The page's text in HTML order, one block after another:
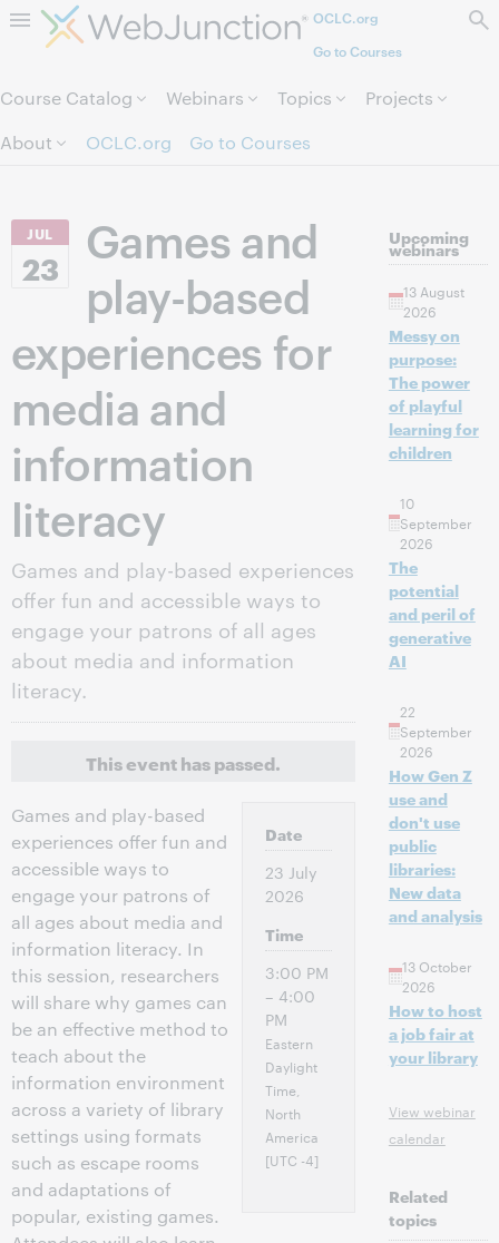
Skip to page content.OCLC.org
Go to Courses
Course Catalog Webinars Topics
Projects
About
OCLC.org Go to Courses
JUL
23
Games and
play-based
experiences for
media and
information
literacy
Games and play-based experiences
offer fun and accessible ways to
engage your patrons of all ages
about media and information
literacy.
This event has passed.
Games and play-based
experiences offer fun and
accessible ways to
engage your patrons of
all ages about media and
information literacy. In
this session, researchers
will share why games can
be an effective method to
teach about the
information environment
across a variety of library
settings using formats
such as escape rooms
and adaptations of
popular, existing games.
Date
23 July
2026
Time
3:00 PM
– 4:00
PM
Eastern
Daylight
Time,
North
America
[UTC -4]
Upcoming
webinars
13 August
2026
Messy on
purpose:
The power
of playful
learning for
children
10
September
2026
The
potential
and peril of
generative
AI
22
September
2026
How Gen Z
use and
don't use
public
libraries:
New data
and analysis
13 October
2026
How to host
a job fair at
your library
View webinar
calendar
Related
topics